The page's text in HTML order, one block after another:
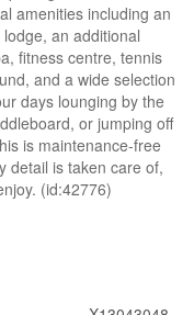
amenities including an
an additional
fitness centre, tennis
and a wide selection
days lounging by the
or jumping off
is maintenance-free
detail is taken care of,
(id:42776)